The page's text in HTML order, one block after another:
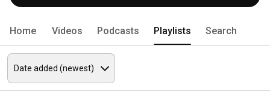
Home Videos Podcasts Playlists Search